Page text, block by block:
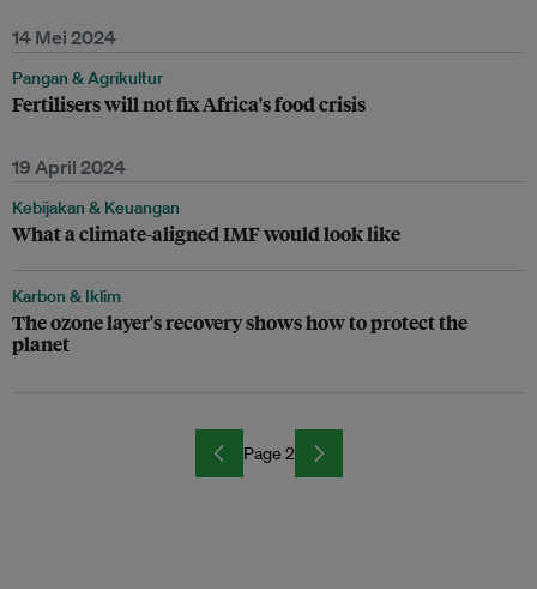
14 Mei 2024
Pangan & Agrikultur
Fertilisers will not fix Africa's food crisis
19 April 2024
Kebijakan & Keuangan
What a climate-aligned IMF would look like
Karbon & Iklim
The ozone layer's recovery shows how to protect the
planet
Page 2